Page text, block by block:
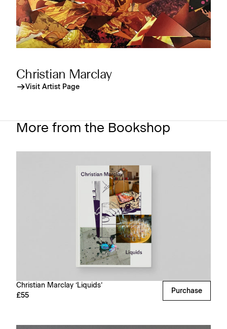
Christian Marclay
Visit Artist Page
More from the Bookshop
Christian Marclay ‘Liquids’
£55
Purchase